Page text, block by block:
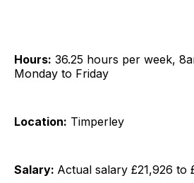
Hours: 36.25 hours per week,
Monday to Friday
Location: Timperley
Salary: Actual salary £21,926 to